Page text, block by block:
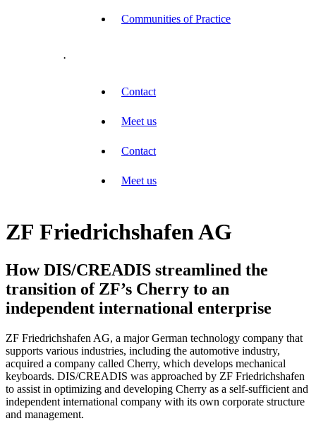
Communities of Practice
.
Contact
Meet us
Contact
Meet us
ZF Friedrichshafen AG
How DIS/CREADIS streamlined the
transition of ZF’s Cherry to an
independent international enterprise
ZF Friedrichshafen AG, a major German technology company that
supports various industries, including the automotive industry,
acquired a company called Cherry, which develops mechanical
keyboards. DIS/CREADIS was approached by ZF Friedrichshafen
to assist in optimizing and developing Cherry as a self-sufficient and
independent international company with its own corporate structure
and management.